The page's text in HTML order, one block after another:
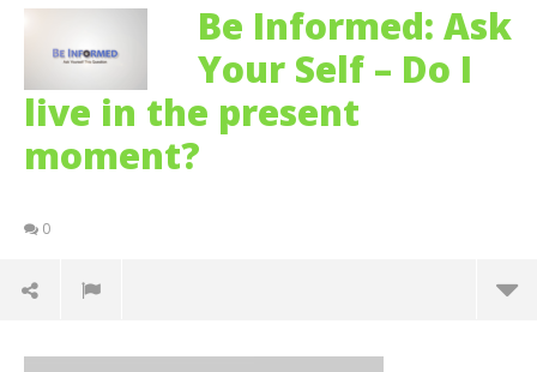
Be Informed: Ask
Your Self – Do I
live in the present
moment?
0